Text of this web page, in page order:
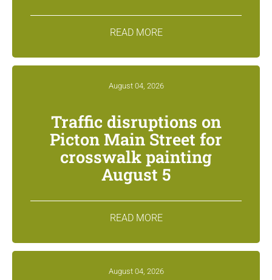
READ MORE
August 04, 2026
Traffic disruptions on
Picton Main Street for
crosswalk painting
August 5
READ MORE
August 04, 2026